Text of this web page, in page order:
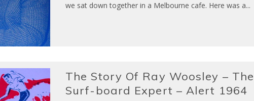
we sat down together in a Melbourne cafe. Here was a...
The Story Of Ray Woosley – The
Surf-board Expert – Alert 1964